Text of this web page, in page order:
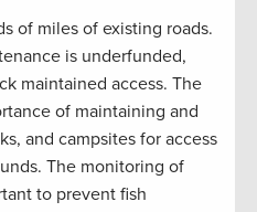
of miles of existing roads.
is underfunded,
maintained access. The
of maintaining and
and campsites for access
The monitoring of
to prevent fish